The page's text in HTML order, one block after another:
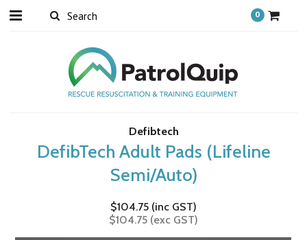
0
Defibtech
DefibTech Adult Pads (Lifeline
Semi/Auto)
$104.75 (inc GST)
$104.75 (exc GST)